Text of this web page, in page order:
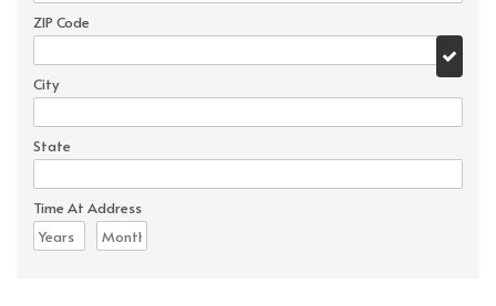
ZIP Code
City
State
Time At Address